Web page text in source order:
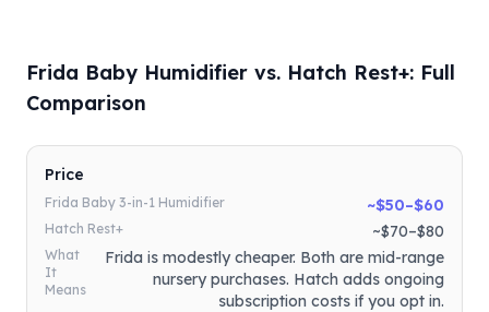
Frida Baby Humidifier vs. Hatch Rest+: Full
Comparison
Price
Frida Baby 3-in-1 Humidifier ~$50–$60
Hatch Rest+ ~$70–$80
What
It
Means
Frida is modestly cheaper. Both are mid-range
nursery purchases. Hatch adds ongoing
subscription costs if you opt in.